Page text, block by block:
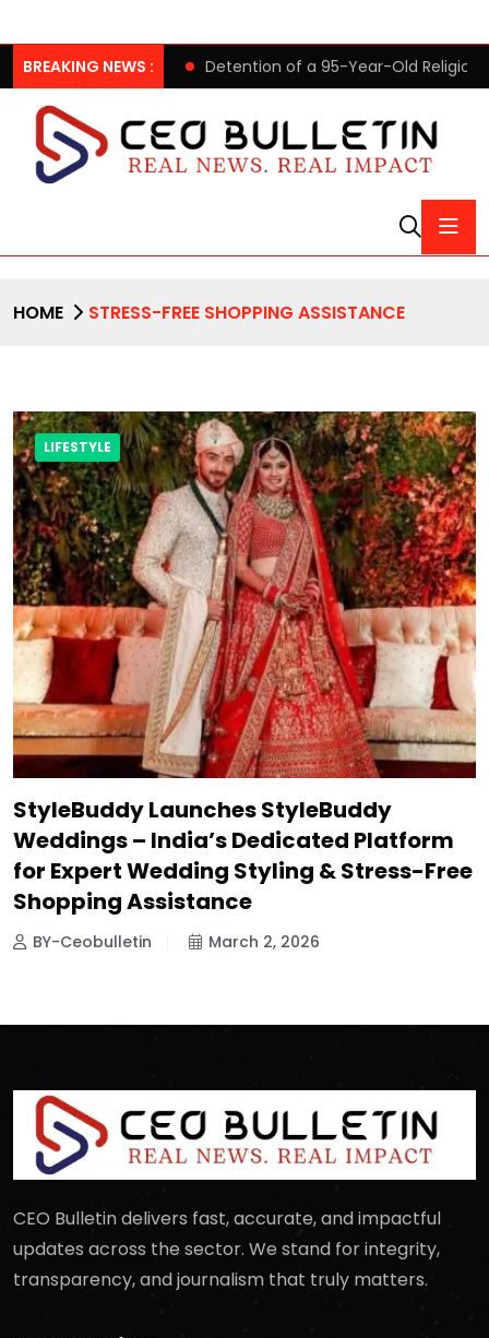
BREAKING NEWS :
to its clients Detention of a 95-Year-Old Religious
HOME STRESS-FREE SHOPPING ASSISTANCE
LIFESTYLE
StyleBuddy Launches StyleBuddy
Weddings – India’s Dedicated Platform
for Expert Wedding Styling & Stress-Free
Shopping Assistance
BY-Ceobulletin March 2, 2026
CEO Bulletin delivers fast, accurate, and impactful
updates across the sector. We stand for integrity,
transparency, and journalism that truly matters.